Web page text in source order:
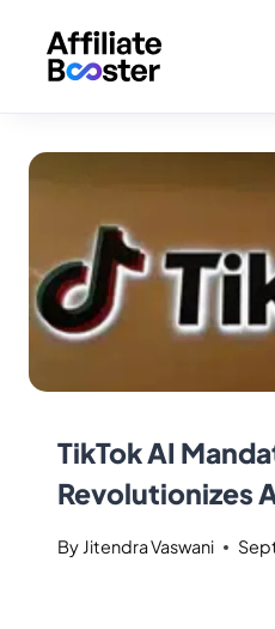
TikTok AI
Revolutionizes
By Jitendra Vaswani